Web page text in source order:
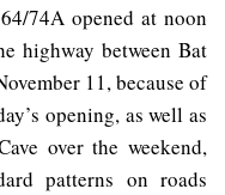
74A opened at noon
highway between Bat
11, because of
opening, as well as
over the weekend,
patterns on roads